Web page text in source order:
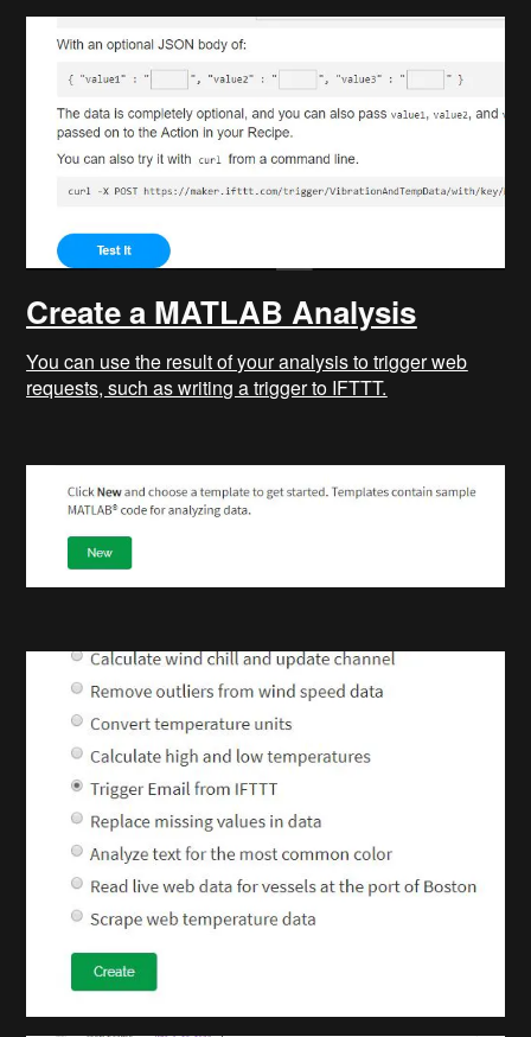
Create a MATLAB Analysis
You can use the result of your analysis to trigger web
requests, such as writing a trigger to IFTTT.